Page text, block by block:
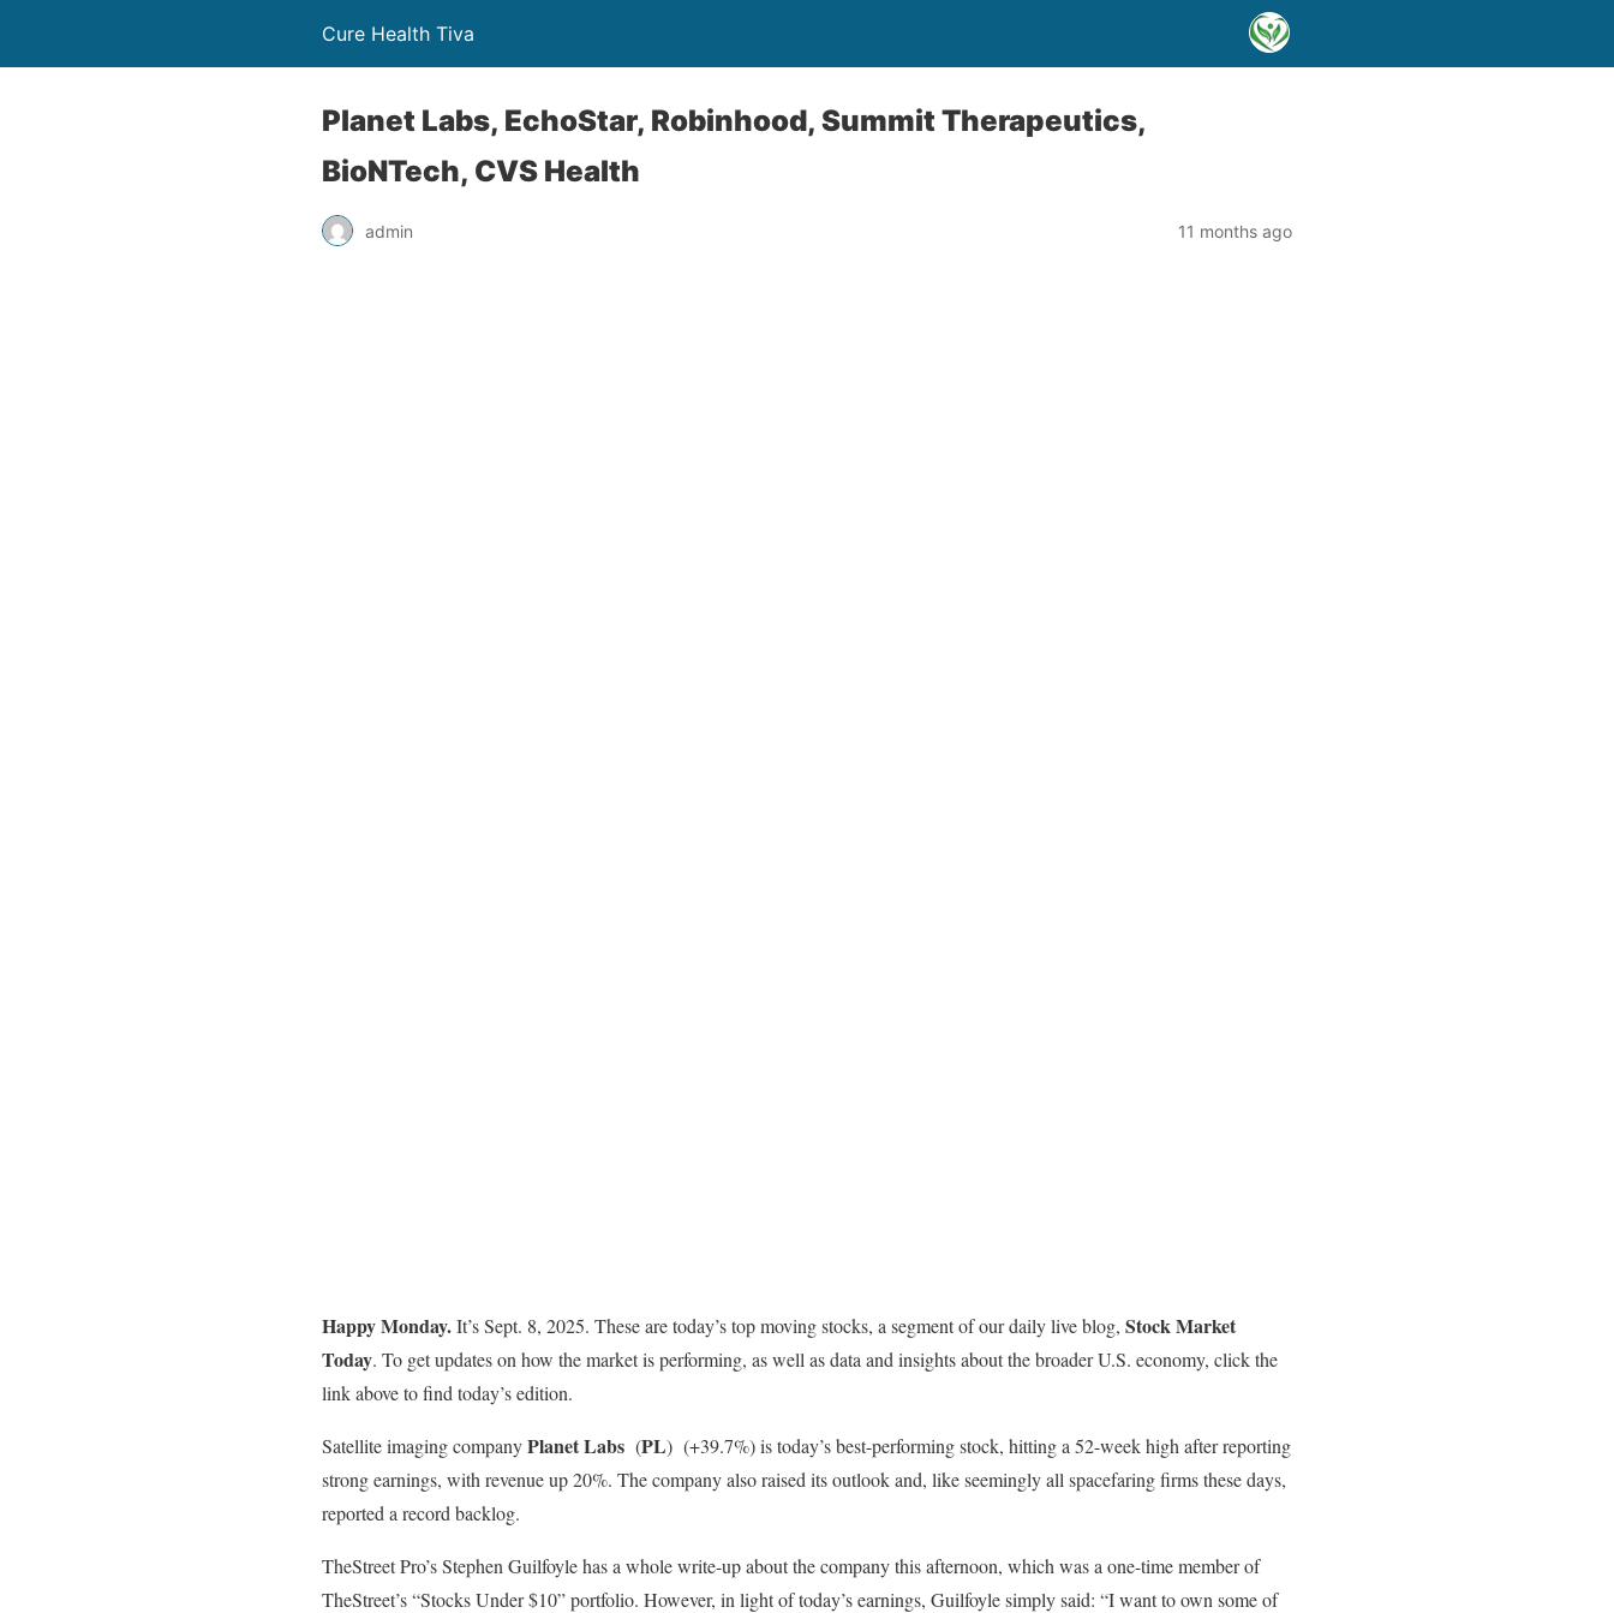
Cure Health Tiva
Planet Labs, EchoStar, Robinhood, Summit Therapeutics,
BioNTech, CVS Health
admin 11 months ago
Happy Monday.It’s Sept. 8, 2025. These are today’s top moving stocks, a segment of our daily live blog, Stock Market
Today. To get updates on how the market is performing, as well as data and insights about the broader U.S. economy, click the
link above to find today’s edition.
Satellite imaging companyPlanet Labs (PL) (+39.7%) is today’s best-performing stock, hitting a 52-week high after reporting
strong earnings, with revenue up 20%. The company also raised its outlook and, like seemingly all spacefaring firms these days,
reported a record backlog.
TheStreet Pro’s Stephen Guilfoyle has a whole write-up about the company this afternoon, which was a one-time member of
TheStreet’s “Stocks Under $10” portfolio. However, in light of today’s earnings, Guilfoyle simply said: “I want to own some of